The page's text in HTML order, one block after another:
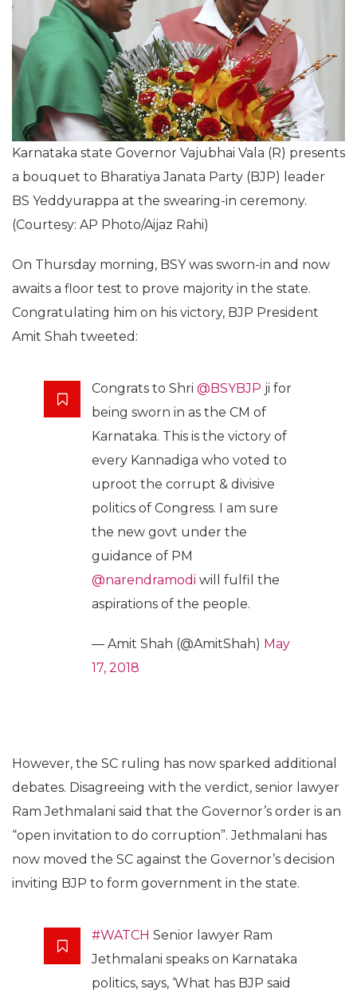
Karnataka state Governor Vajubhai Vala (R) presents
a bouquet to Bharatiya Janata Party (BJP) leader
BS Yeddyurappa at the swearing-in ceremony.
(Courtesy: AP Photo/Aijaz Rahi)
On Thursday morning, BSY was sworn-in and now
awaits a floor test to prove majority in the state.
Congratulating him on his victory, BJP President
Amit Shah tweeted:
Congrats to Shri @BSYBJP ji for
being sworn in as the CM of
Karnataka. This is the victory of
every Kannadiga who voted to
uproot the corrupt & divisive
politics of Congress. I am sure
the new govt under the
guidance of PM
@narendramodi will fulfil the
aspirations of the people.
— Amit Shah (@AmitShah) May
17, 2018
However, the SC ruling has now sparked additional
debates. Disagreeing with the verdict, senior lawyer
Ram Jethmalani said that the Governor’s order is an
“open invitation to do corruption”. Jethmalani has
now moved the SC against the Governor’s decision
inviting BJP to form government in the state.
#WATCH Senior lawyer Ram
Jethmalani speaks on Karnataka
politics, says, ‘What has BJP said